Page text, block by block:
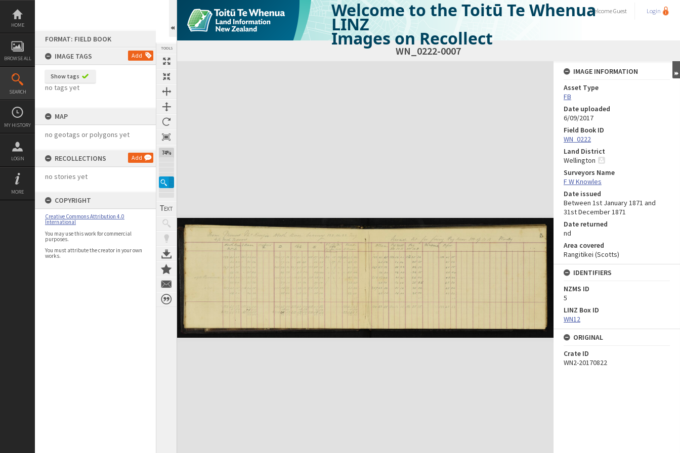
Skip
content
HOME
BROWSE ALL
SEARCH
MY HISTORY
LOGIN
MORE
FORMAT: FIELD BOOK
IMAGE TAGS
Add
Show tags
no tags yet
MAP
no geotags or polygons yet
RECOLLECTIONS Add
no stories yet
COPYRIGHT
Creative Commons Attribution 4.0
International
You may use this work for commercial
purposes.
You must attribute the creator in your own
works.
TOOLS
74%
Welcome to the Toitū Te Whenua
LINZ
Images on Recollect
WelcomeGuest Login
WN_0222-0007
Expand/collapse
IMAGE INFORMATION
Asset Type
FB
Date uploaded
6/09/2017
Field Book ID
WN_0222
Land District
Wellington
Surveyors Name
F W Knowles
Date issued
Between 1st January 1871 and
31st December 1871
Date returned
nd
Area covered
Rangitikei (Scotts)
IDENTIFIERS
NZMS ID
5
LINZ Box ID
WN12
ORIGINAL
Crate ID
WN2-20170822